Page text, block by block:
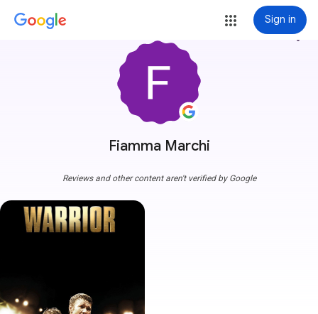
Sign in
Fiamma Marchi
more_vert
Reviews and other content aren't verified by Google